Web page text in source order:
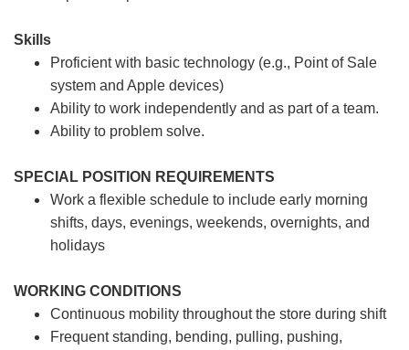
Skills
Proficient with basic technology (e.g., Point of Sale
system and Apple devices)
Ability to work independently and as part of a team.
Ability to problem solve.
SPECIAL POSITION REQUIREMENTS
Work a flexible schedule to include early morning
shifts, days, evenings, weekends, overnights, and
holidays
WORKING CONDITIONS
Continuous mobility throughout the store during shift
Frequent standing, bending, pulling, pushing,